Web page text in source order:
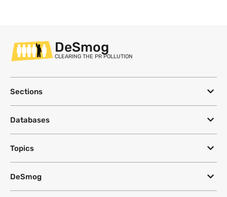
DeSmog
CLEARING THE PR POLLUTION
Sections
Databases
Topics
DeSmog